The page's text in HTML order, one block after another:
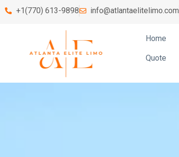
+1(770) 613-9898 info@atlantaelitelimo.com
Home
Quote